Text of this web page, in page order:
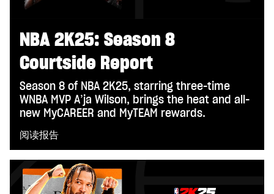
NBA 2K25: Season 8
Courtside Report
Season 8 of NBA 2K25, starring three-time
WNBA MVP A’ja Wilson, brings the heat and all-
new MyCAREER and MyTEAM rewards.
阅读报告